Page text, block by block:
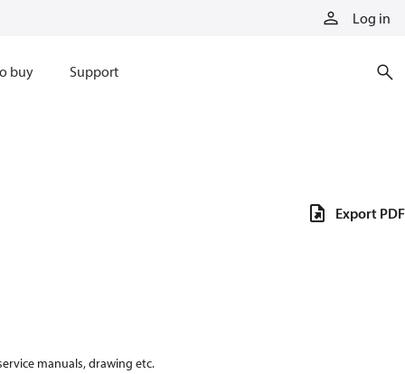
Log in
buy Support
manuals, drawing etc.
Export PDF